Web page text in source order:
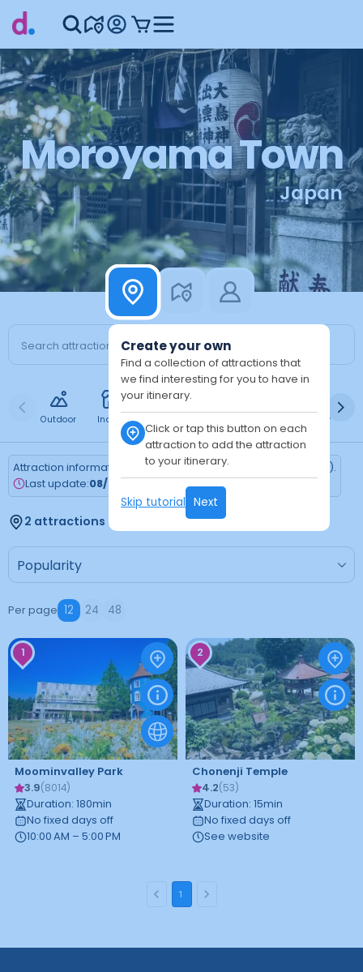
Moroyama Town
Japan
Create your own
Find a collection of attractions that
we find interesting for you to have in
your itinerary.
Click or tap this button on each
attraction to add the attraction
to your itinerary.
Skip tutorial Next
Outdoor Indoor Daytime
Attraction information is updated every Monday (Tokyo time).
Last update:08/03/2026
2 attractions found
Per page 12 24 48
1
Moominvalley Park
3.9(8014)
Duration: 180min
No fixed days off
10:00 AM – 5:00 PM
2
Chonenji Temple
4.2(53)
Duration: 15min
No fixed days off
See website
1